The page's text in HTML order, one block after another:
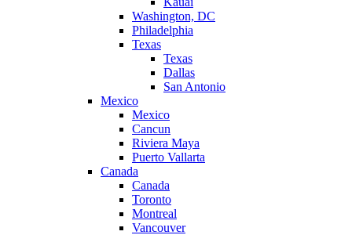
Washington, DC
Philadelphia
Texas
Texas
Dallas
San Antonio
Mexico
Mexico
Cancun
Riviera Maya
Puerto Vallarta
Canada
Canada
Toronto
Montreal
Vancouver